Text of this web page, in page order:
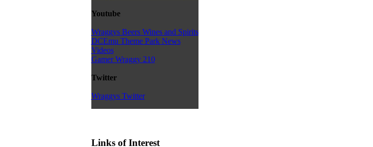
Youtube
Wraggys Beers Wines and Spirits
DCEmu Theme Park News
Videos
Gamer Wraggy 210
Twitter
Wraggys Twitter
Links of Interest